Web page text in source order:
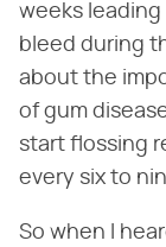
weeks leading
bleed during
about the
of gum
start flossing
every six to
So when I